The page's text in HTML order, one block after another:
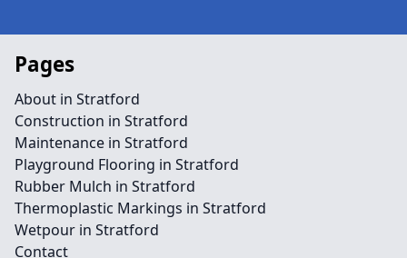
Pages
About in Stratford
Construction in Stratford
Maintenance in Stratford
Playground Flooring in Stratford
Rubber Mulch in Stratford
Thermoplastic Markings in Stratford
Wetpour in Stratford
Contact